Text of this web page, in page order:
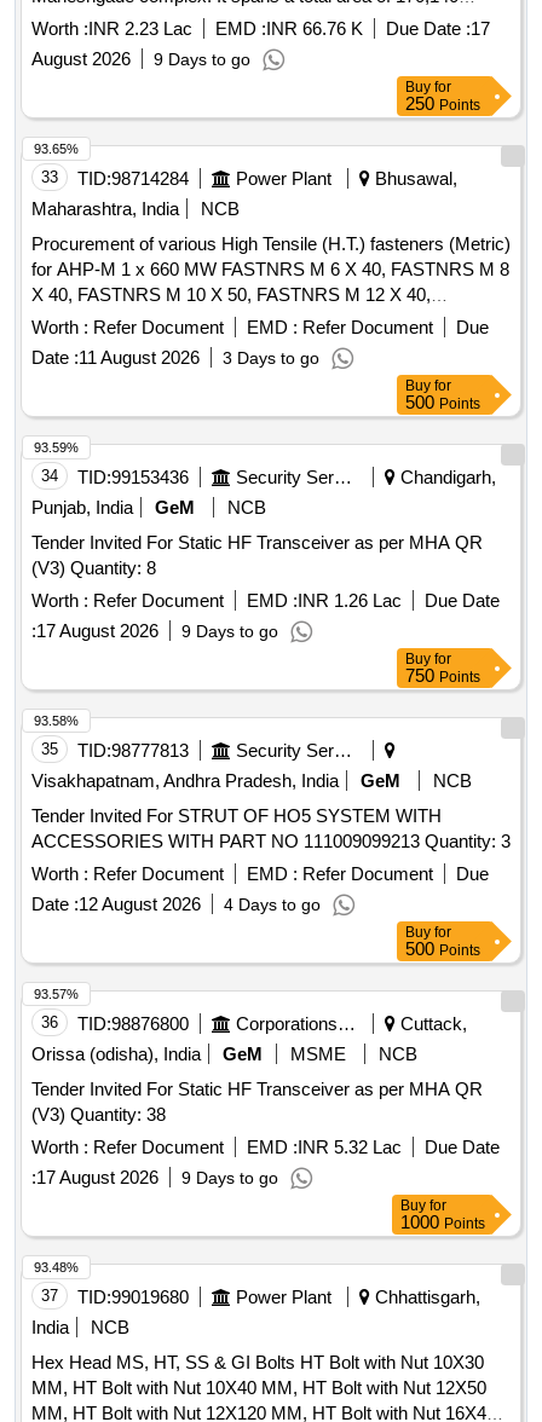
square feet across major administrative, recreational, and
medical facilities, including 100 urinals, 64
Worth :INR 2.23 Lac EMD :INR 66.76 K Due Date :17
August 2026
9 Days to go
Buy for
250 Points
33 TID:98714284 Power Plant
Bhusawal,
Maharashtra, India
NCB
Procurement of various High Tensile (H.T.) fasteners (Metric)
for AHP-M 1 x 660 MW FASTNRS M 6 X 40, FASTNRS M 8
X 40, FASTNRS M 10 X 50, FASTNRS M 12 X 40,
FASTNRS M 12 X 80, FASTNRS M 16 X 50, FASTNRS M
16 X 100, FASTNRS M 20 X 60, GALVANISED METRIC
FULL THREAD M 20 X 70, FASTNRS M 20 X 80,
FASTNRS M 22 X1 20, FASTNRS M 30 X 75, FULL
THREAD M 30 X 150, 210 MW TILT MECHANISM SS
BOLTS M16X50MM, HEX BOLT SS METRIC FULL
THREAD M16 X 80, HEX BOLT / NUT / WASHER SS MT
M16X100, FASTNRS M 16 X 100, FASTNRS M 16 X 120
Worth : Refer Document EMD : Refer Document
Due
Date :11 August 2026 3 Days to go
93.65%
Buy for
500 Points
34 TID:99153436 Security Services
Chandigarh,
Punjab, India
GeM
NCB
Tender Invited For Static HF Transceiver as per MHA QR
(V3) Quantity: 8
Worth : Refer Document EMD :INR 1.26 Lac
Due Date
:17 August 2026 9 Days to go
93.59%
Buy for
750 Points
35 TID:98777813
Security Services
Visakhapatnam, Andhra Pradesh, India
GeM
NCB
Tender Invited For STRUT OF HO5 SYSTEM WITH
ACCESSORIES WITH PART NO 111009099213 Quantity: 3
Worth : Refer Document EMD : Refer Document
Due
Date :12 August 2026 4 Days to go
93.58%
Buy for
500 Points
36 TID:98876800 Corporations/ Assoc/ Chambers/ Govt Agencies
Cuttack,
Orissa (odisha), India
GeM MSME
NCB
Tender Invited For Static HF Transceiver as per MHA QR
(V3) Quantity: 38
Worth : Refer Document EMD :INR 5.32 Lac
Due Date
:17 August 2026 9 Days to go
93.57%
Buy for
1000 Points
37 TID:99019680 Power Plant
Chhattisgarh,
India
NCB
Hex Head MS, HT, SS & GI Bolts HT Bolt with Nut 10X30
MM, HT Bolt with Nut 10X40 MM, HT Bolt with Nut 12X50
MM, HT Bolt with Nut 12X120 MM, HT Bolt with Nut 16X40
93.48%